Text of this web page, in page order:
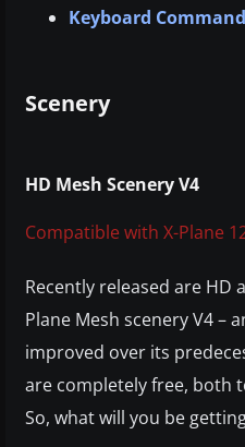
Keyboard
Scenery
HD Mesh Scenery V4
Compatible with X-Plane
Recently released are HD
Plane Mesh scenery V4 –
improved over its
are completely free, both
So, what will you be